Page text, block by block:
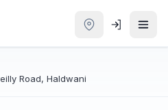
Road, Haldwani